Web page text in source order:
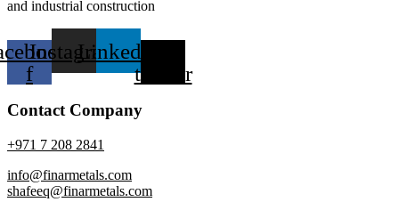
and industrial construction
f
Instagram
Linkedin
twitter
Contact Company
+971 7 208 2841
info@finarmetals.com
shafeeq@finarmetals.com